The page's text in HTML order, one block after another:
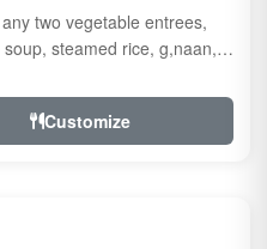
two vegetable entrees,
steamed rice, g,naan,
Customize